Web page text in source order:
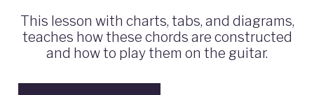
This lesson with charts, tabs, and diagrams,
teaches how these chords are constructed
and how to play them on the guitar.